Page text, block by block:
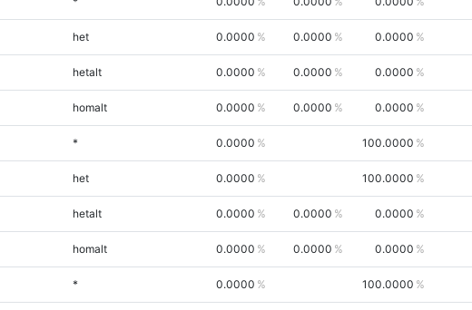
het 0.0000 0.0000 0.0000
hetalt 0.0000 0.0000 0.0000
homalt 0.0000 0.0000 0.0000
* 0.0000 100.0000
het 0.0000 100.0000
hetalt 0.0000 0.0000 0.0000
homalt 0.0000 0.0000 0.0000
* 0.0000 100.0000